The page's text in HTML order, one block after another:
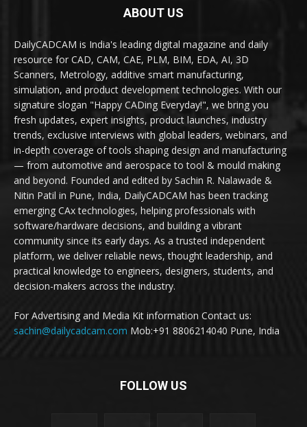
ABOUT US
DailyCADCAM is India's leading digital magazine and daily
resource for CAD, CAM, CAE, PLM, BIM, EDA, AI, 3D
Scanners, Metrology, additive smart manufacturing,
simulation, and product development technologies. With our
signature slogan "Happy CADing Everyday!", we bring you
fresh updates, expert insights, product launches, industry
trends, exclusive interviews with global leaders, webinars, and
in-depth coverage of tools shaping design and manufacturing
— from automotive and aerospace to tool & mould making
and beyond. Founded and edited by Sachin R. Nalawade &
Nitin Patil in Pune, India, DailyCADCAM has been tracking
emerging CAx technologies, helping professionals with
software/hardware decisions, and building a vibrant
community since its early days. As a trusted independent
platform, we deliver reliable news, thought leadership, and
practical knowledge to engineers, designers, students, and
decision-makers across the industry.
For Advertising and Media Kit information Contact us:
sachin@dailycadcam.com Mob:+91 8806214040 Pune, India
FOLLOW US